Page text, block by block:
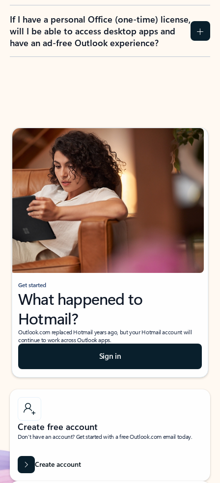
If I have a personal Office (one-time) license,
will I be able to access desktop apps and
have an ad-free Outlook experience?
Get started
What happened to
Hotmail?
Outlook.com replaced Hotmail years ago, but your Hotmail account will
continue to work across Outlook apps.
Sign in
Create free account
Don’t have an account? Get started with a free Outlook.com email today.
Create account